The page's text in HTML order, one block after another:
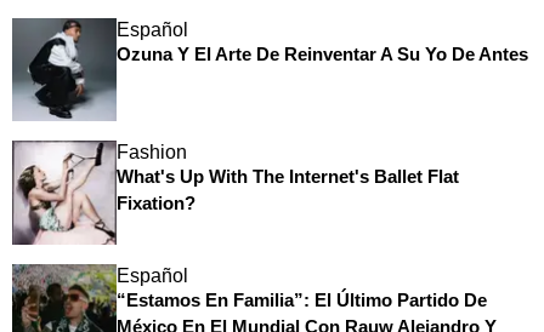
Español
Ozuna Y El Arte De Reinventar A Su Yo De Antes
Fashion
What's Up With The Internet's Ballet Flat
Fixation?
Español
“Estamos En Familia”: El Último Partido De
México En El Mundial Con Rauw Alejandro Y